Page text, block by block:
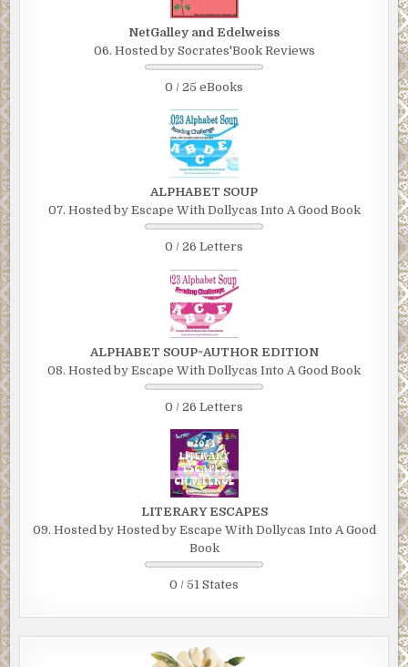
NetGalley and Edelweiss
06. Hosted by Socrates'Book Reviews
0 / 25 eBooks
ALPHABET SOUP
07. Hosted by Escape With Dollycas Into A Good Book
0 / 26 Letters
ALPHABET SOUP~AUTHOR EDITION
08. Hosted by Escape With Dollycas Into A Good Book
0 / 26 Letters
LITERARY ESCAPES
09. Hosted by Hosted by Escape With Dollycas Into A Good
Book
0 / 51 States